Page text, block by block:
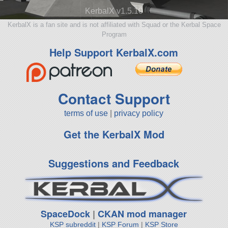
KerbalX v1.5.10
KerbalX is a fan site and is not affiliated with Squad or the Kerbal Space
Program
Help Support KerbalX.com
Contact Support
terms of use privacy policy
Get the KerbalX Mod
Suggestions and Feedback
SpaceDock |CKAN mod manager
KSP subreddit| KSP Forum | KSP Store